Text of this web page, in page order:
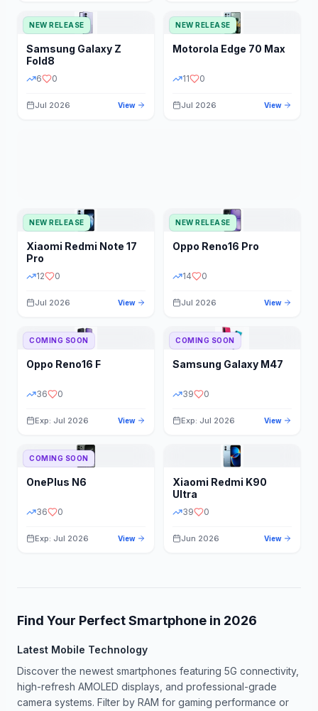
NEW RELEASE
Samsung Galaxy Z
Fold8
6 0
Jul 2026 View
NEW RELEASE
Motorola Edge 70 Max
11 0
Jul 2026 View
NEW RELEASE
Xiaomi Redmi Note 17
Pro
12 0
Jul 2026 View
NEW RELEASE
Oppo Reno16 Pro
14 0
Jul 2026 View
COMING SOON
Oppo Reno16 F
36 0
Exp: Jul 2026 View
COMING SOON
Samsung Galaxy M47
39 0
Exp: Jul 2026 View
COMING SOON
OnePlus N6
36 0
Exp: Jul 2026 View
Xiaomi Redmi K90
Ultra
39 0
Jun 2026 View
Find Your Perfect Smartphone in 2026
Latest Mobile Technology
Discover the newest smartphones featuring 5G connectivity,
high-refresh AMOLED displays, and professional-grade
camera systems. Filter by RAM for gaming performance or